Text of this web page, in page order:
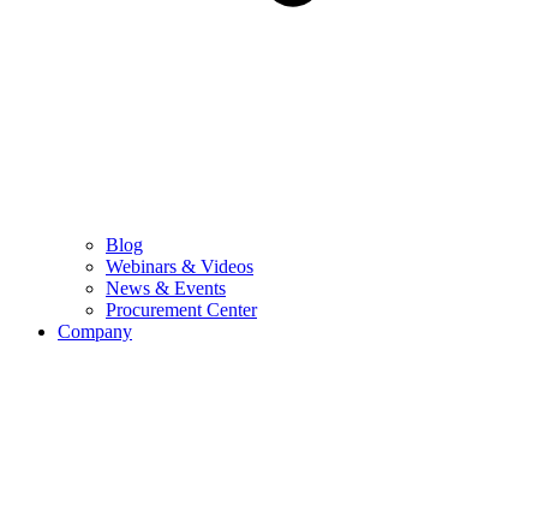
Blog
Webinars & Videos
News & Events
Procurement Center
Company